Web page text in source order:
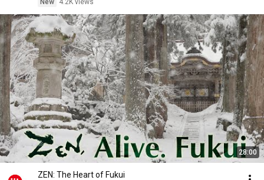
New
4.2K views
28:00
ZEN: The Heart of Fukui